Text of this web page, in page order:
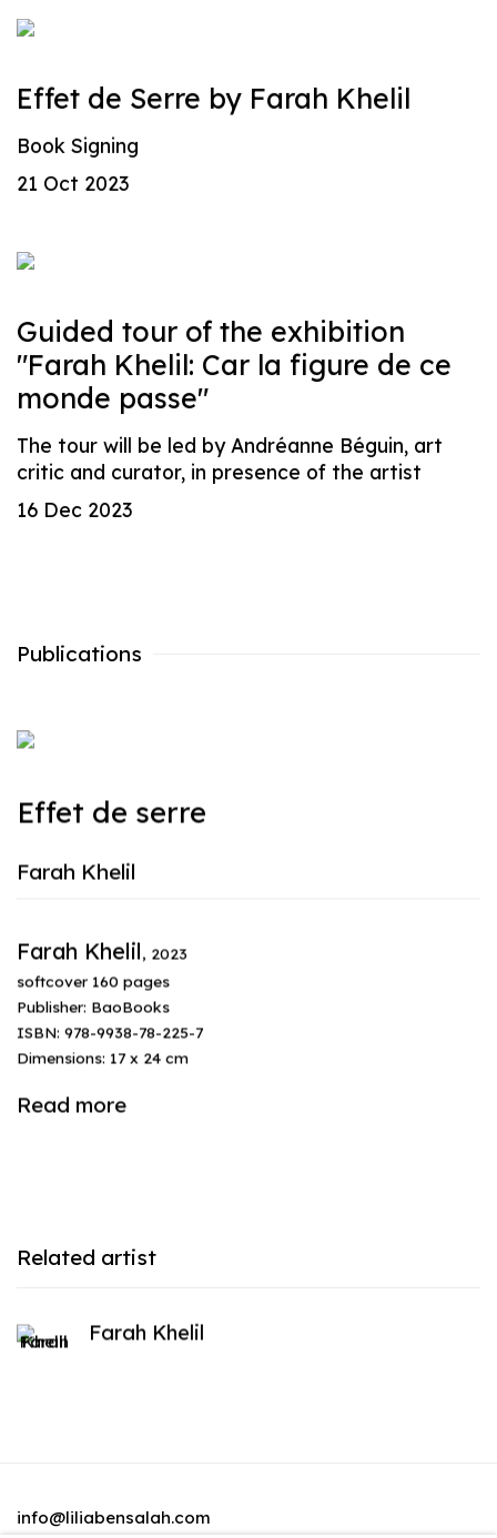
Effet de Serre by Farah Khelil
Book Signing
21 Oct 2023
Guided tour of the exhibition
"Farah Khelil: Car la figure de ce
monde passe"
The tour will be led by Andréanne Béguin, art
critic and curator, in presence of the artist
16 Dec 2023
Publications
Effet de serre
Farah Khelil
Farah Khelil, 2023
softcover 160 pages
Publisher: BaoBooks
ISBN: 978-9938-78-225-7
Dimensions: 17 x 24 cm
Read more
Related artist
Farah Khelil
info@liliabensalah.com